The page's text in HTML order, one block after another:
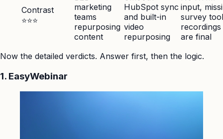
Contrast
⭐⭐⭐
marketing
teams
repurposing
content
HubSpot sync
and built-in
video
repurposing
input,
survey
recordings
are final
Now the detailed verdicts. Answer first, then the logic.
1. EasyWebinar